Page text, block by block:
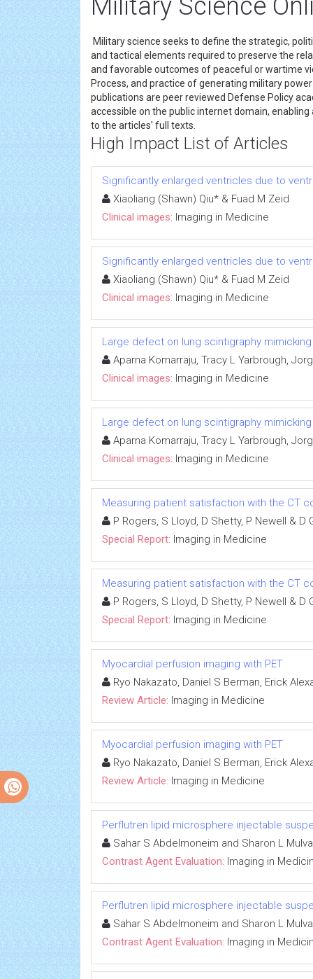
Military Science
Military science seeks to define the strategic,
and tactical elements required to preserve the
and favorable outcomes of peaceful or wartime
Process, and practice of generating military
publications are peer reviewed Defense Policy
accessible on the public internet domain,
to the articles' full texts.
High Impact List of Articles
Significantly enlarged ventricles due to
Xiaoliang (Shawn) Qiu* & Fuad M Zeid
Clinical images: Imaging in Medicine
Significantly enlarged ventricles due to
Xiaoliang (Shawn) Qiu* & Fuad M Zeid
Clinical images: Imaging in Medicine
Large defect on lung scintigraphy
Aparna Komarraju, Tracy L Yarbrough,
Clinical images: Imaging in Medicine
Large defect on lung scintigraphy
Aparna Komarraju, Tracy L Yarbrough,
Clinical images: Imaging in Medicine
Measuring patient satisfaction with the CT
P Rogers, S Lloyd, D Shetty, P Newell & D
Special Report: Imaging in Medicine
Measuring patient satisfaction with the CT
P Rogers, S Lloyd, D Shetty, P Newell & D
Special Report: Imaging in Medicine
Myocardial perfusion imaging with PET
Ryo Nakazato, Daniel S Berman, Erick
Review Article: Imaging in Medicine
Myocardial perfusion imaging with PET
Ryo Nakazato, Daniel S Berman, Erick
Review Article: Imaging in Medicine
Perflutren lipid microsphere injectable
Sahar S Abdelmoneim and Sharon L
Contrast Agent Evaluation: Imaging in
Perflutren lipid microsphere injectable
Sahar S Abdelmoneim and Sharon L
Contrast Agent Evaluation: Imaging in